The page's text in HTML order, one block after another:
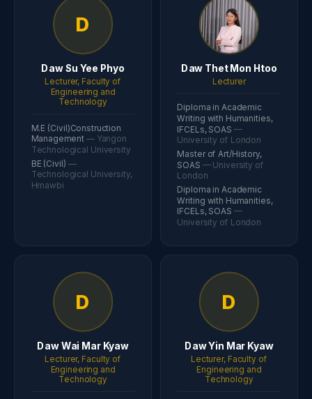
D
Daw Su Yee Phyo
Lecturer, Faculty of
Engineering and
Technology
M.E (Civil)Construction
Management— Yangon
Technological University
BE (Civil) —
Technological University,
Hmawbi
Daw Thet Mon Htoo
Lecturer
Diploma in Academic
Writing with Humanities,
IFCELs, SOAS —
University of London
Master of Art/History,
SOAS — University of
London
Diploma in Academic
Writing with Humanities,
IFCELs, SOAS —
University of London
D
Daw Wai Mar Kyaw
Lecturer, Faculty of
Engineering and
Technology
D
Daw Yin Mar Kyaw
Lecturer, Faculty of
Engineering and
Technology